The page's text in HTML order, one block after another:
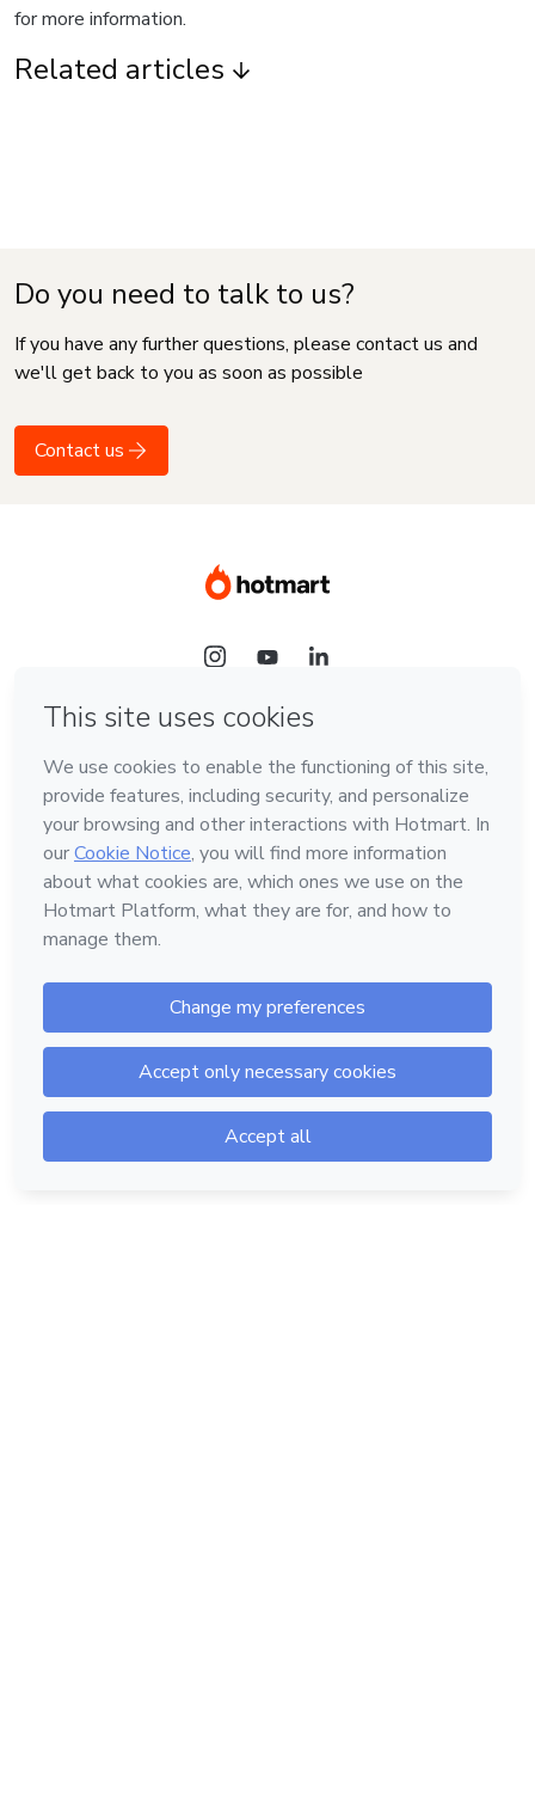
for more information.
Related articles
Do you need to talk to us?
If you have any further questions, please contact us and
we'll get back to you as soon as possible
Contact us
Language
Hotmart — 2011-2026 © All rights reserved